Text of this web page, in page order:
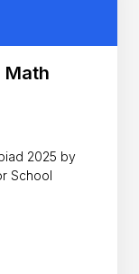
Math
2025 by